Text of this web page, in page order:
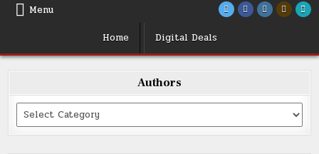
Menu
Home
Digital Deals
Authors
Categories